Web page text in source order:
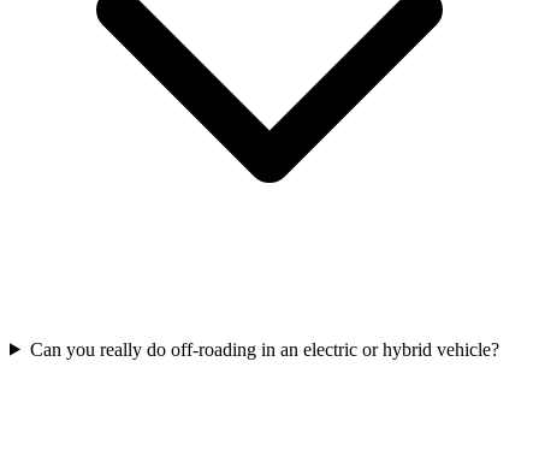
Can you really do off-roading in an electric or hybrid vehicle?